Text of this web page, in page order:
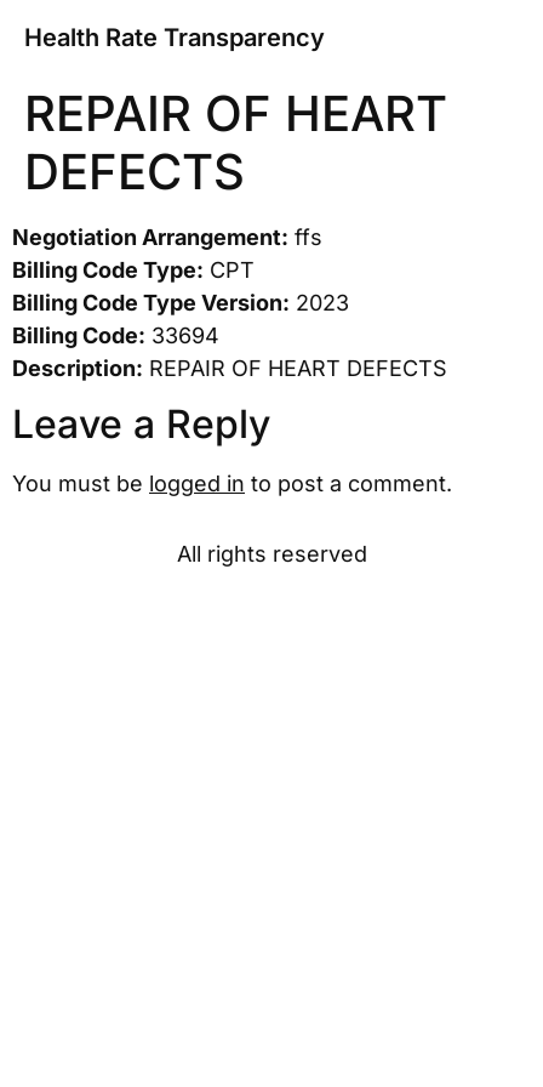
Health Rate Transparency
REPAIR OF HEART
DEFECTS
Negotiation Arrangement: ffs
Billing Code Type: CPT
Billing Code Type Version: 2023
Billing Code: 33694
Description: REPAIR OF HEART DEFECTS
Leave a Reply
You must be logged in to post a comment.
All rights reserved